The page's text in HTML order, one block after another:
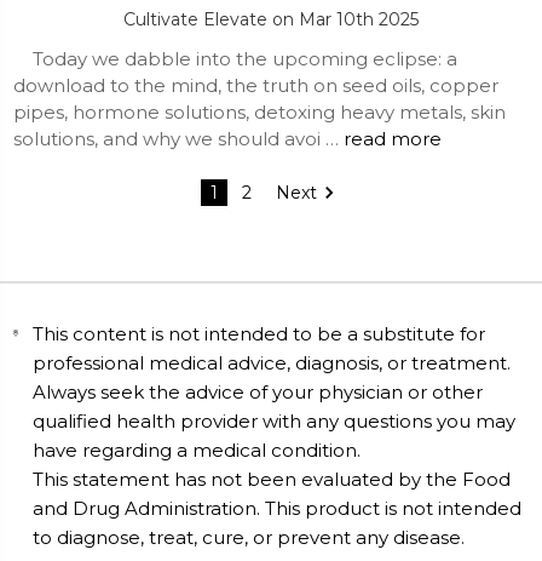
Cultivate Elevate on Mar 10th 2025
Today we dabble into the upcoming eclipse: a
download to the mind, the truth on seed oils, copper
pipes, hormone solutions, detoxing heavy metals, skin
solutions, and why we should avoi … read more
1 2 Next
This content is not intended to be a substitute for
professional medical advice, diagnosis, or treatment.
Always seek the advice of your physician or other
qualified health provider with any questions you may
have regarding a medical condition.
This statement has not been evaluated by the Food
and Drug Administration. This product is not intended
to diagnose, treat, cure, or prevent any disease.